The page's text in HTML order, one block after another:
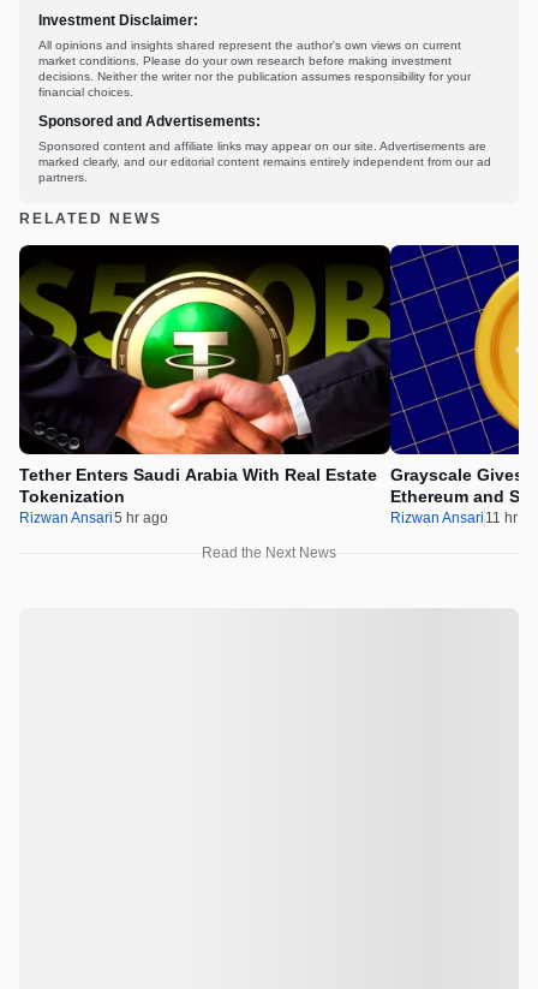
Investment Disclaimer:
All opinions and insights shared represent the author's own views on current
market conditions. Please do your own research before making investment
decisions. Neither the writer nor the publication assumes responsibility for your
financial choices.
Sponsored and Advertisements:
Sponsored content and affiliate links may appear on our site. Advertisements are
marked clearly, and our editorial content remains entirely independent from our ad
partners.
RELATED NEWS
Tether Enters Saudi Arabia With Real Estate
Tokenization
Rizwan Ansari5 hr ago
Grayscale Gives
Ethereum and
Rizwan Ansari 11 hr
Read the Next News